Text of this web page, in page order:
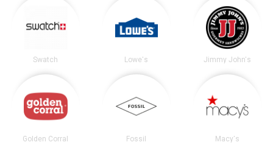
Swatch Lowe's Jimmy John's
Golden Corral Fossil Macy's